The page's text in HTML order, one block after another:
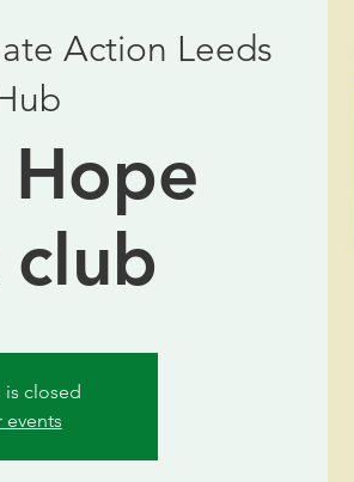
Action Leeds
is closed
events